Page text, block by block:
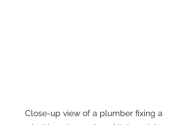
Close-up view of a plumber fixing a